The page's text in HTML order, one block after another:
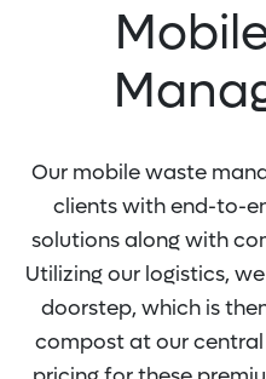
Our mobile waste
clients with end-to-
solutions along with
Utilizing our logistics,
doorstep, which is
compost at our